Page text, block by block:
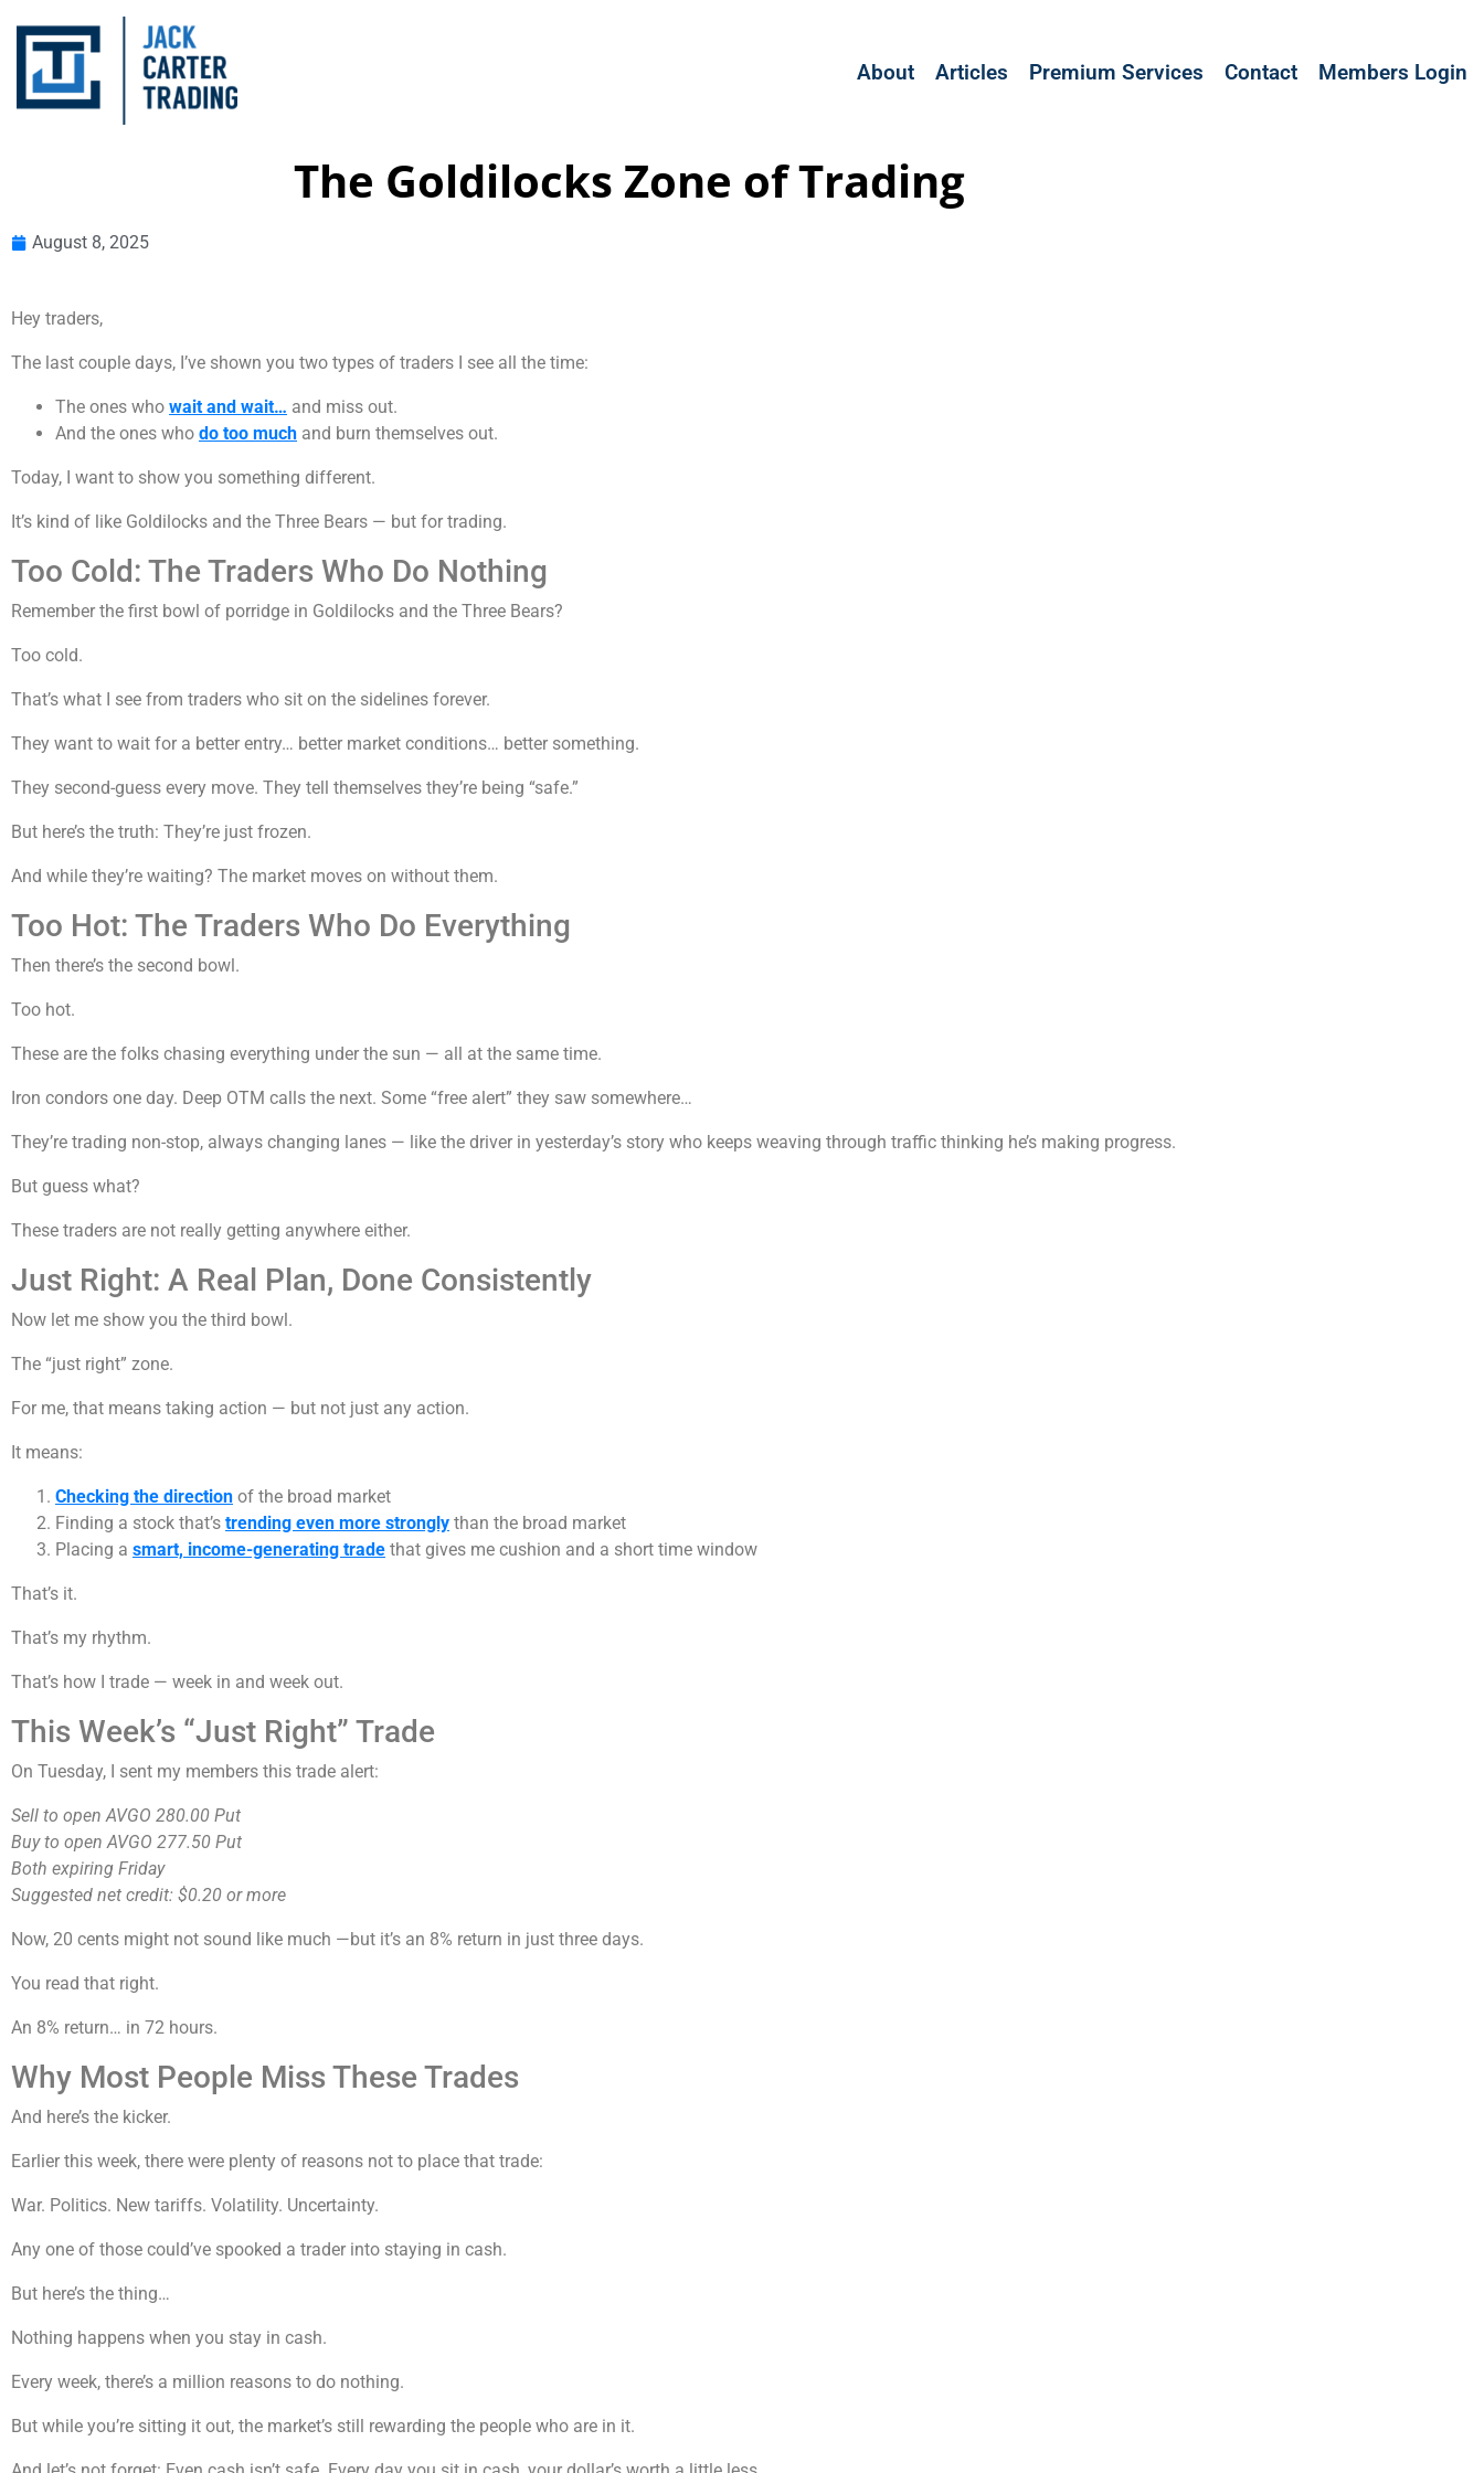
About Articles Premium Services Contact Members Login
The Goldilocks Zone of Trading
August 8, 2025
Hey traders,
The last couple days, I’ve shown you two types of traders I see all the time:
The ones who wait and wait… and miss out.
And the ones who do too much and burn themselves out.
Today, I want to show you something different.
It’s kind of like Goldilocks and the Three Bears — but for trading.
Too Cold: The Traders Who Do Nothing
Remember the first bowl of porridge in Goldilocks and the Three Bears?
Too cold.
That’s what I see from traders who sit on the sidelines forever.
They want to wait for a better entry… better market conditions… better something.
They second-guess every move. They tell themselves they’re being “safe.”
But here’s the truth: They’re just frozen.
And while they’re waiting? The market moves on without them.
Too Hot: The Traders Who Do Everything
Then there’s the second bowl.
Too hot.
These are the folks chasing everything under the sun — all at the same time.
Iron condors one day. Deep OTM calls the next. Some “free alert” they saw somewhere…
They’re trading non-stop, always changing lanes — like the driver in yesterday’s story who keeps weaving through traffic thinking he’s making progress.
But guess what?
These traders are not really getting anywhere either.
Just Right: A Real Plan, Done Consistently
Now let me show you the third bowl.
The “just right” zone.
For me, that means taking action — but not just any action.
It means:
Checking the direction of the broad market
Finding a stock that’s trending even more strongly than the broad market
Placing a smart, income-generating trade that gives me cushion and a short time window
That’s it.
That’s my rhythm.
That’s how I trade — week in and week out.
This Week’s “Just Right” Trade
On Tuesday, I sent my members this trade alert:
Sell to open AVGO 280.00 Put
Buy to open AVGO 277.50 Put
Both expiring Friday
Suggested net credit: $0.20 or more
Now, 20 cents might not sound like much —but it’s an 8% return in just three days.
You read that right.
An 8% return… in 72 hours.
Why Most People Miss These Trades
And here’s the kicker.
Earlier this week, there were plenty of reasons not to place that trade:
War. Politics. New tariffs. Volatility. Uncertainty.
Any one of those could’ve spooked a trader into staying in cash.
But here’s the thing…
Nothing happens when you stay in cash.
Every week, there’s a million reasons to do nothing.
But while you’re sitting it out, the market’s still rewarding the people who are in it.